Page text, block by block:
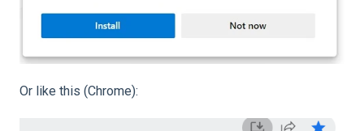
Or like this (Chrome):